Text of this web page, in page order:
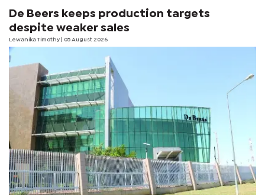
De Beers keeps production targets
despite weaker sales
Lewanika Timothy | 05 August 2026